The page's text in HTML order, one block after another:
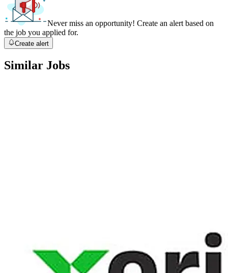
Never miss an opportunity! Create an alert based on
the job you applied for.
Create alert
Similar Jobs